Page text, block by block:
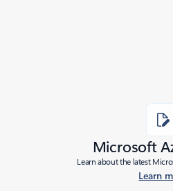
Microsoft
Learn about the latest
Learn